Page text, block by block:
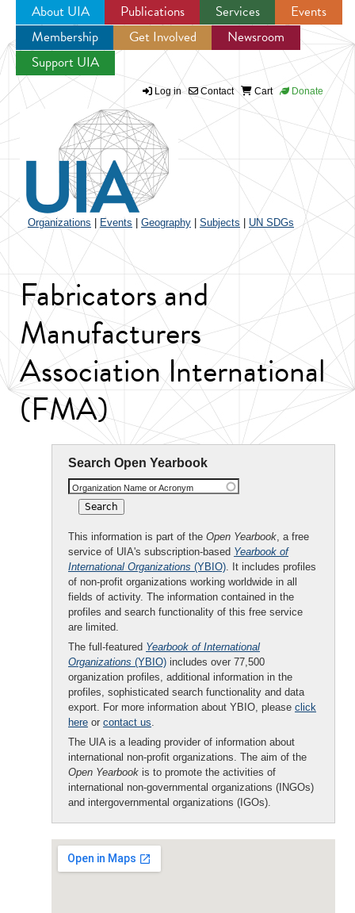
Jump to navigation
About UIA Publications Services
Events
Membership
Get Involved
Newsroom
Support UIA
Log in Contact Cart Donate
Organizations Events Geography Subjects UN SDGs
Fabricators and
Manufacturers
Association International
(FMA)
Search Open Yearbook
Organization Name or Acronym
This information is part of the Open Yearbook, a free
service of UIA's subscription-based Yearbook of
International Organizations (YBIO). It includes profiles
of non-profit organizations working worldwide in all
fields of activity. The information contained in the
profiles and search functionality of this free service
are limited.
The full-featured Yearbook of International
Organizations (YBIO) includes over 77,500
organization profiles, additional information in the
profiles, sophisticated search functionality and data
export. For more information about YBIO, please click
here or contact us.
The UIA is a leading provider of information about
international non-profit organizations. The aim of the
Open Yearbook is to promote the activities of
international non-governmental organizations (INGOs)
and intergovernmental organizations (IGOs).